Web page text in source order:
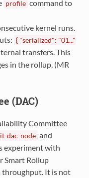
profile command to
kernel runs.
{ "serialized": "01..."
transfers. This
in the rollup. (MR
(DAC)
Committee
dac-node and
experiment with
Smart Rollup
throughput. It is not